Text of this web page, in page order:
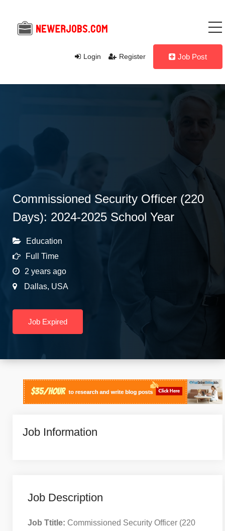
Login Register Job Post
Commissioned Security Officer (220
Days): 2024-2025 School Year
Education
Full Time
2 years ago
Dallas, USA
Job Expired
Job Information
Job Description
Job Ttitle: Commissioned Security Officer (220